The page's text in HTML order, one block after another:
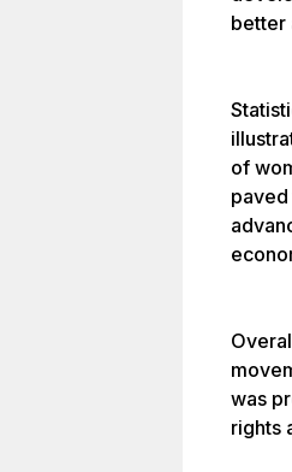
better
of
was
rights